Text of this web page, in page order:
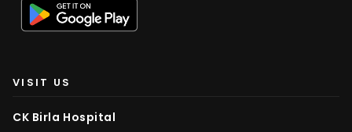
VISIT US
CK Birla Hospital